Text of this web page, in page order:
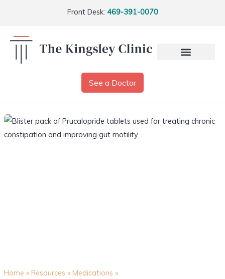
Front Desk: 469-391-0070
See a Doctor
Home » Resources » Medications »